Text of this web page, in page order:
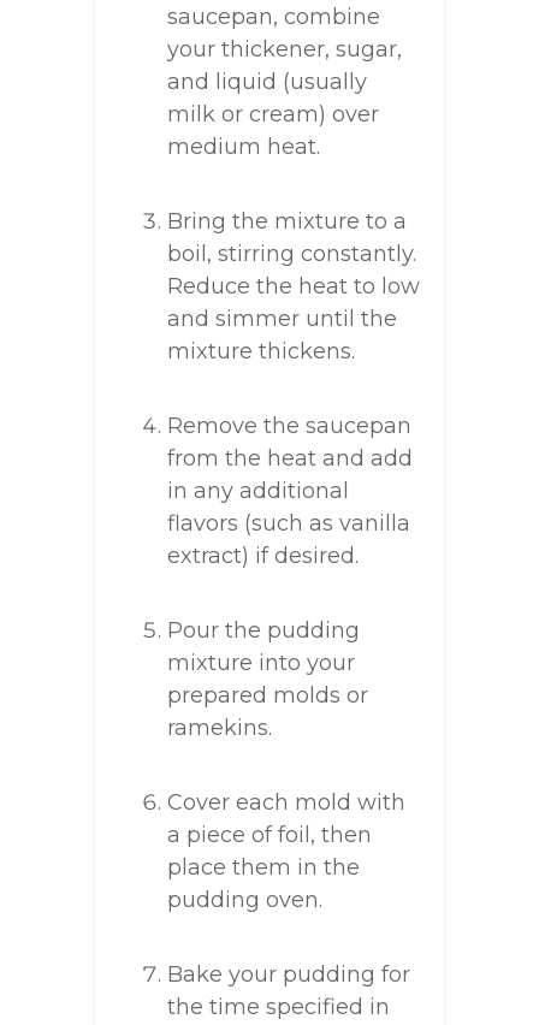
saucepan, combine
your thickener, sugar,
and liquid (usually
milk or cream) over
medium heat.
Bring the mixture to a
boil, stirring constantly.
Reduce the heat to low
and simmer until the
mixture thickens.
Remove the saucepan
from the heat and add
in any additional
flavors (such as vanilla
extract) if desired.
Pour the pudding
mixture into your
prepared molds or
ramekins.
Cover each mold with
a piece of foil, then
place them in the
pudding oven.
Bake your pudding for
the time specified in